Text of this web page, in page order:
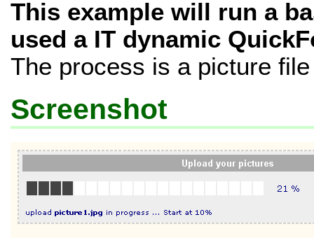
This example will run a
used a IT dynamic
The process is a picture
Screenshot